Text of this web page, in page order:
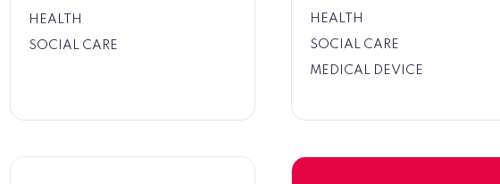
HEALTH
SOCIAL CARE
HEALTH
SOCIAL CARE
MEDICAL DEVICE